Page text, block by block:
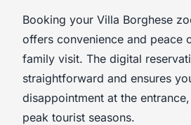
Booking your Villa Borghese
offers convenience and peace
family visit. The digital
straightforward and ensures
disappointment at the
peak tourist seasons.